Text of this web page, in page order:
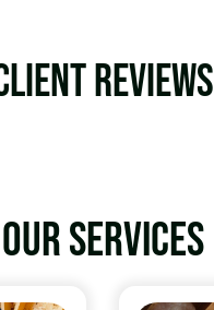
Reviews
Our services